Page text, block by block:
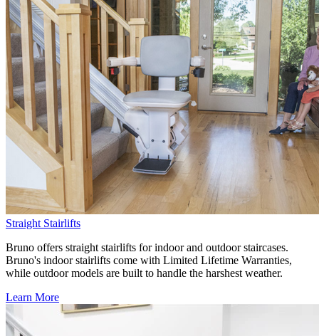
Straight Stairlifts
Bruno offers straight stairlifts for indoor and outdoor staircases.
Bruno's indoor stairlifts come with Limited Lifetime Warranties,
while outdoor models are built to handle the harshest weather.
Learn More